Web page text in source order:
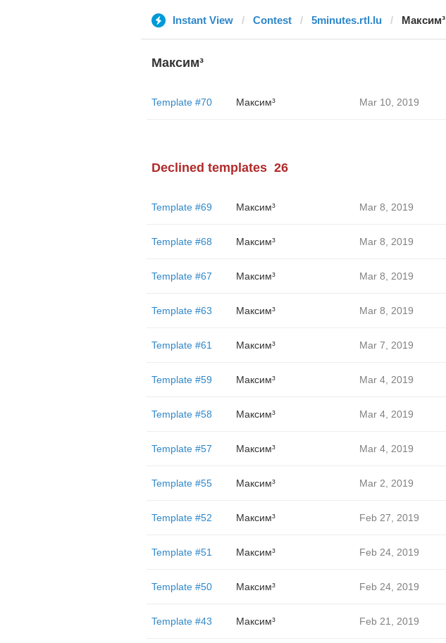
Instant View Contest 5minutes.rtl.lu Максим³
Максим³
Template #70 Максим³ Mar 10, 2019
Declined templates 26
Template #69 Максим³ Mar 8, 2019
Template #68 Максим³ Mar 8, 2019
Template #67 Максим³ Mar 8, 2019
Template #63 Максим³ Mar 8, 2019
Template #61 Максим³ Mar 7, 2019
Template #59 Максим³ Mar 4, 2019
Template #58 Максим³ Mar 4, 2019
Template #57 Максим³ Mar 4, 2019
Template #55 Максим³ Mar 2, 2019
Template #52 Максим³ Feb 27, 2019
Template #51 Максим³ Feb 24, 2019
Template #50 Максим³ Feb 24, 2019
Template #43 Максим³ Feb 21, 2019